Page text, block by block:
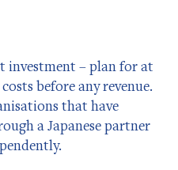
investment – plan for at
before any revenue.
that have
a Japanese partner